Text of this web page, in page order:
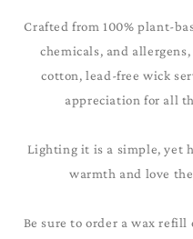
Crafted from 100% plant-
chemicals, and
cotton, lead-free wick
appreciation for all
Lighting it is a simple, yet
warmth and love
Be sure to order a wax refill